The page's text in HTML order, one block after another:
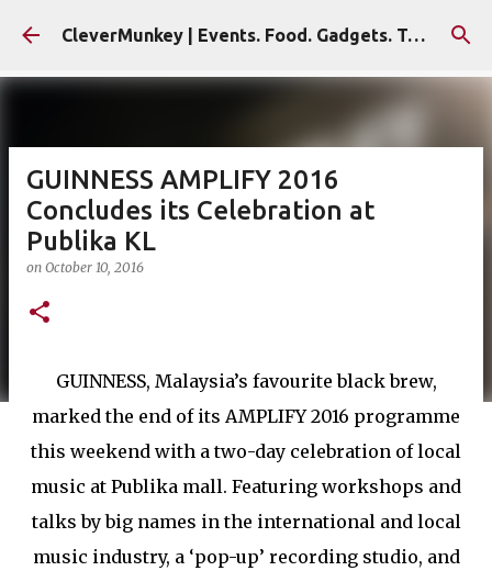
Skip to main content CleverMunkey | Events. Food. Gadgets. Travel. Blog
GUINNESS AMPLIFY 2016
Concludes its Celebration at
Publika KL
on October 10, 2016
GUINNESS, Malaysia’s favourite black brew,
marked the end of its AMPLIFY 2016 programme
this weekend with a two-day celebration of local
music at Publika mall. Featuring workshops and
talks by big names in the international and local
music industry, a ‘pop-up’ recording studio, and